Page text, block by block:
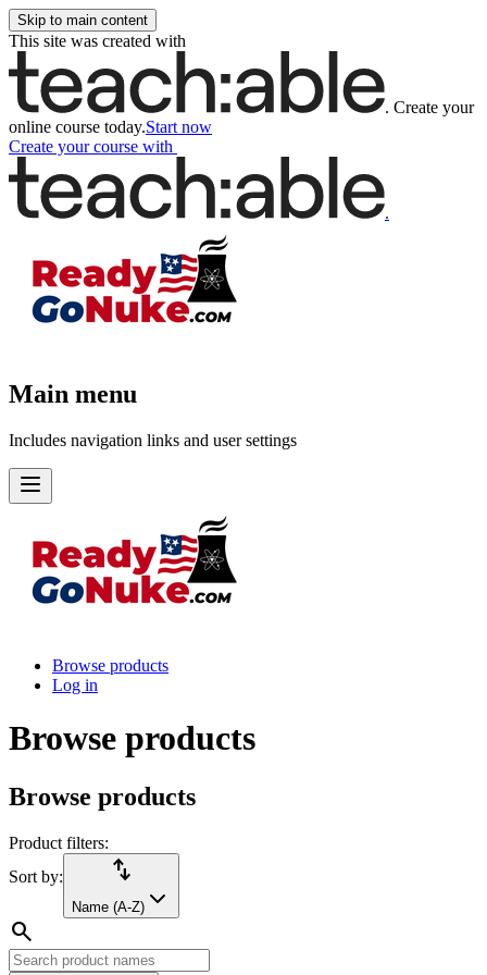
Skip to main content
This site was created with
. Create your
online course today.Start now
Create your course with
.
Main menu
Includes navigation links and user settings
Browse products
Log in
Browse products
Browse products
Product filters:
Sort by:
import_export
Name (A-Z)
search